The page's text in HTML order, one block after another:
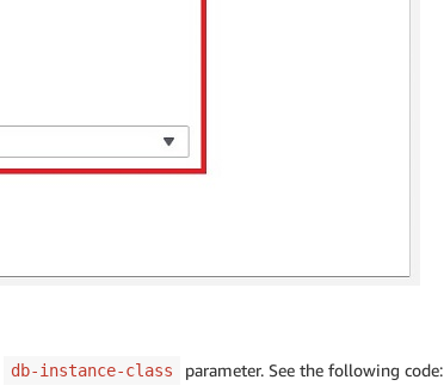
db-instance-class parameter. See the following code: